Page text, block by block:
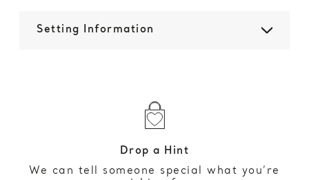
Setting Information
Drop a Hint
We can tell someone special what you’re